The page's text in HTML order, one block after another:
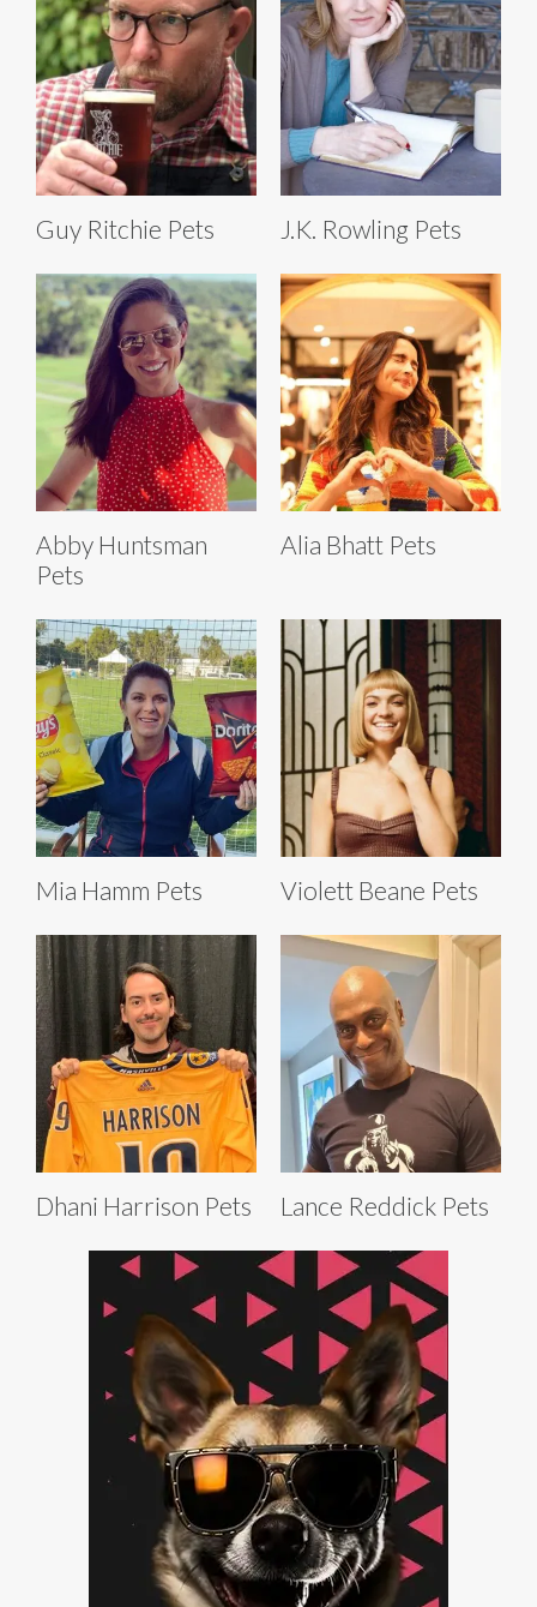
Guy Ritchie Pets J.K. Rowling Pets
Abby Huntsman
Pets
Alia Bhatt Pets
Mia Hamm Pets Violett Beane Pets
Dhani Harrison Pets Lance Reddick Pets